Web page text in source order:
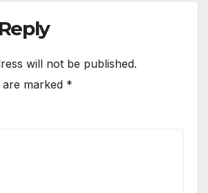
will not be published.
are marked *